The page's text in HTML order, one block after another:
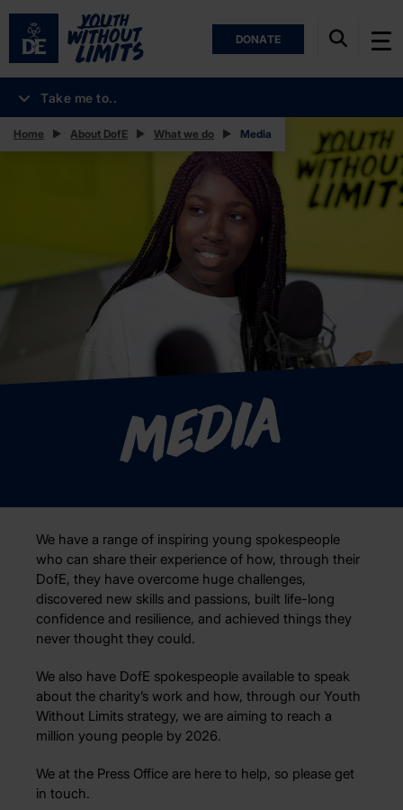
DONATE
Take me to..
Home About DofE What we do Media
Media
We have a range of inspiring young spokespeople
who can share their experience of how, through their
DofE, they have overcome huge challenges,
discovered new skills and passions, built life-long
confidence and resilience, and achieved things they
never thought they could.
We also have DofE spokespeople available to speak
about the charity’s work and how, through our Youth
Without Limits strategy, we are aiming to reach a
million young people by 2026.
We at the Press Office are here to help, so please get
in touch.